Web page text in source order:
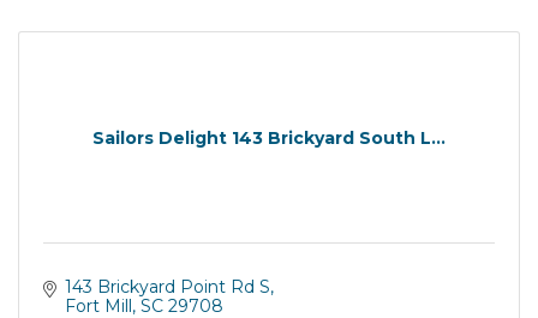
Sailors Delight 143 Brickyard South L...
143 Brickyard Point Rd S
Fort Mill SC 29708